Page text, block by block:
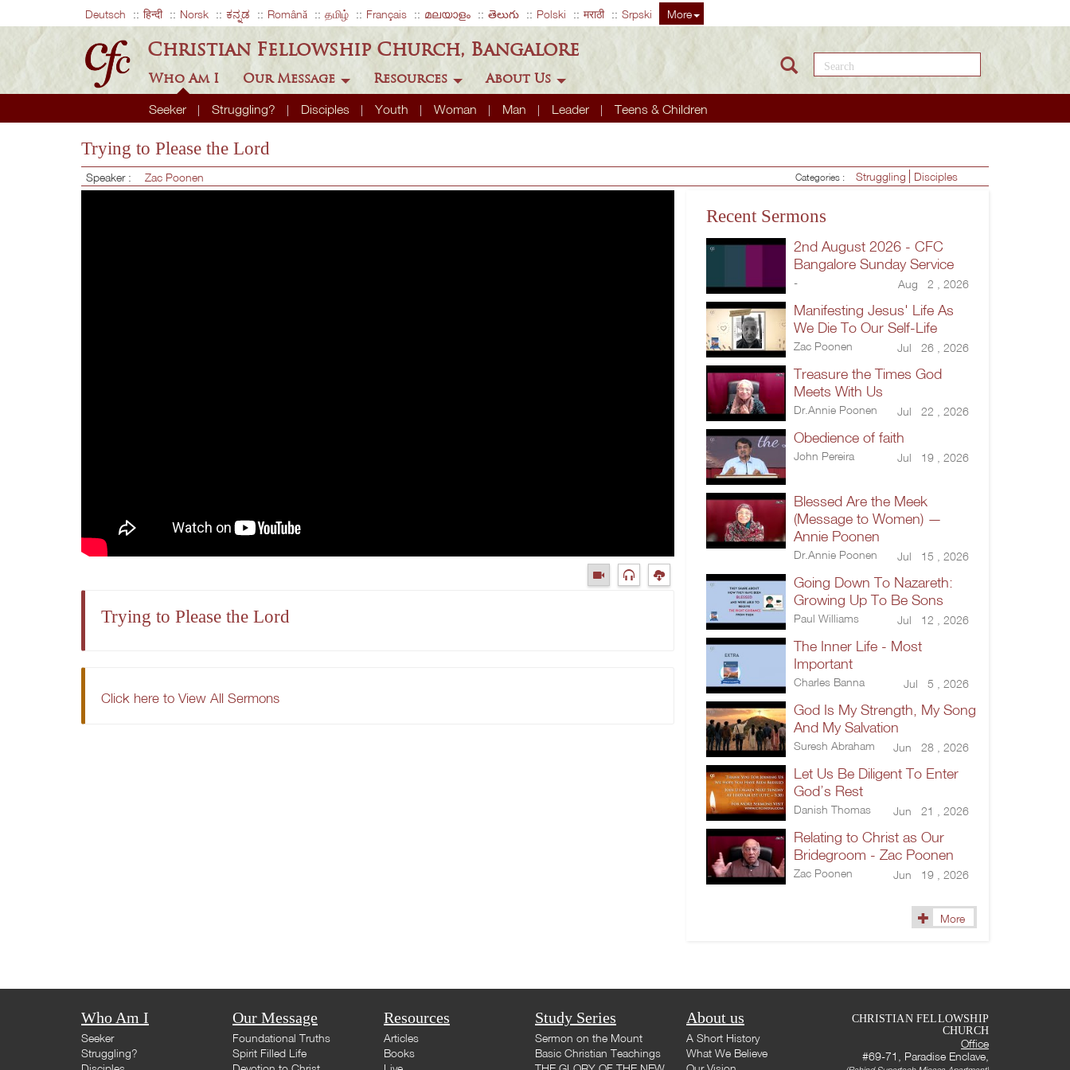
Deutsch हिन्दी Norsk ಕನ್ನಡ Română தமிழ் Français മലയാളം తెలుగు Polski मराठी Srpski More
Christian Fellowship Church, Bangalore
Who Am I
Seeker Struggling? Disciples Youth Woman Man Leader Teens & Children
Our Message Resources About Us
Search this site
Trying to Please the Lord
Speaker : Zac Poonen Categories : Struggling Disciples
Trying to Please the Lord
Click here to View All Sermons
Recent Sermons
2nd August 2026 - CFC
Bangalore Sunday Service
- Aug 2 , 2026
Manifesting Jesus' Life As
We Die To Our Self-Life
Zac Poonen Jul 26 , 2026
Treasure the Times God
Meets With Us
Dr.Annie Poonen Jul 22 , 2026
Obedience of faith
John Pereira Jul 19 , 2026
Blessed Are the Meek
(Message to Women) —
Annie Poonen
Dr.Annie Poonen Jul 15 , 2026
Going Down To Nazareth:
Growing Up To Be Sons
Paul Williams Jul 12 , 2026
The Inner Life - Most
Important
Charles Banna Jul 5 , 2026
God Is My Strength, My Song
And My Salvation
Suresh Abraham Jun 28 , 2026
Let Us Be Diligent To Enter
God’s Rest
Danish Thomas Jun 21 , 2026
Relating to Christ as Our
Bridegroom - Zac Poonen
Zac Poonen Jun 19 , 2026
More
Who Am I
Seeker
Struggling?
Our Message
Foundational Truths
Spirit Filled Life
Resources
Articles
Books
Study Series
Sermon on the Mount
Basic Christian Teachings
About us
A Short History
What We Believe
CHRISTIAN FELLOWSHIP
CHURCH
Office
#69-71, Paradise Enclave,